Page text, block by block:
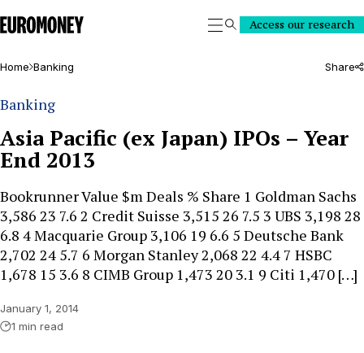
Euromoney
SearchAccess our research
Home Banking Share
Banking
Asia Pacific (ex Japan) IPOs – Year
End 2013
Bookrunner Value $m Deals % Share 1 Goldman Sachs
3,586 23 7.6 2 Credit Suisse 3,515 26 7.5 3 UBS 3,198 28
6.8 4 Macquarie Group 3,106 19 6.6 5 Deutsche Bank
2,702 24 5.7 6 Morgan Stanley 2,068 22 4.4 7 HSBC
1,678 15 3.6 8 CIMB Group 1,473 20 3.1 9 Citi 1,470 […]
January 1, 2014
1 min read